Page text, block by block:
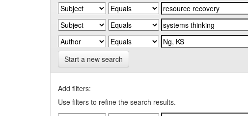
Start a new search
Add filters:
Use filters to refine the search results.